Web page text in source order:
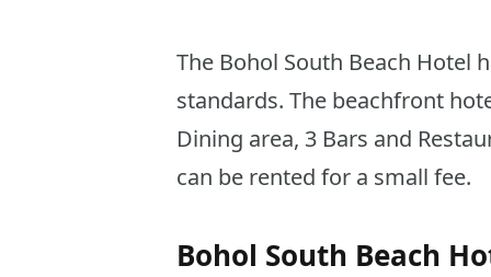
The Bohol South Beach Hotel
standards. The beachfront
Dining area, 3 Bars and
can be rented for a small fee.
Bohol South Beach